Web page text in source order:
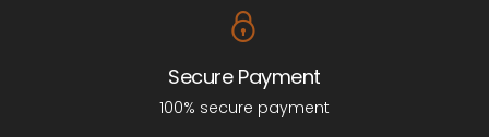
Secure Payment
100% secure payment